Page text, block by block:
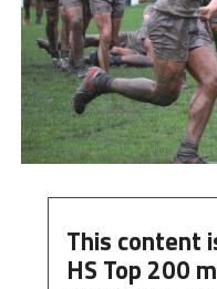
This content
HS Top 200